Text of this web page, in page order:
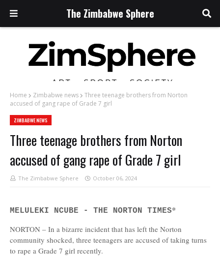
The Zimbabwe Sphere
Home Zimbabwe news
Three teenage brothers from Norton
accused of gang rape of Grade 7 girl
ZIMBABWE NEWS
Three teenage brothers from Norton
accused of gang rape of Grade 7 girl
The Zimbabwe Sphere October 06, 2024
MELULEKI NCUBE - THE NORTON TIMES*
NORTON – In a bizarre incident that has left the Norton
community shocked, three teenagers are accused of taking turns
to rape a Grade 7 girl recently.